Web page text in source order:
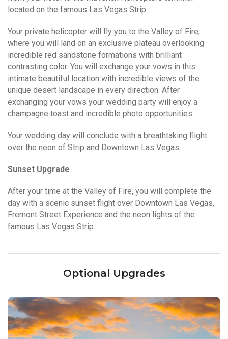
located on the famous Las Vegas Strip.
Your private helicopter will fly you to the Valley of Fire,
where you will land on an exclusive plateau overlooking
incredible red sandstone formations with brilliant
contrasting color. You will exchange your vows in this
intimate beautiful location with incredible views of the
unique desert landscape in every direction. After
exchanging your vows your wedding party will enjoy a
champagne toast and incredible photo opportunities.
Your wedding day will conclude with a breathtaking flight
over the neon of Strip and Downtown Las Vegas.
Sunset Upgrade
After your time at the Valley of Fire, you will complete the
day with a scenic sunset flight over Downtown Las Vegas,
Fremont Street Experience and the neon lights of the
famous Las Vegas Strip.
Optional Upgrades